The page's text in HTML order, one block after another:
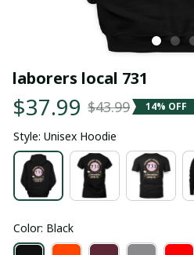
laborers local 731
$37.99 $43.99 14% OFF
Style: Unisex Hoodie
Color: Black